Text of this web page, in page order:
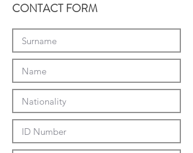
CONTACT FORM